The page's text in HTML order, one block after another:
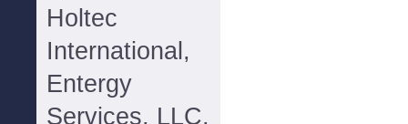
Holtec
International,
Entergy
Services, LLC,